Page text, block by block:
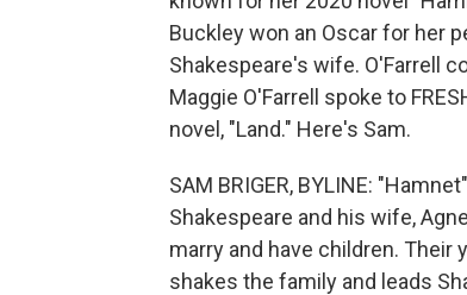
Buckley won an Oscar for her
Shakespeare's wife. O'Farrell
Maggie O'Farrell spoke to
novel, "Land." Here's Sam.
SAM BRIGER, BYLINE:
Shakespeare and his wife,
marry and have children. Their
shakes the family and leads